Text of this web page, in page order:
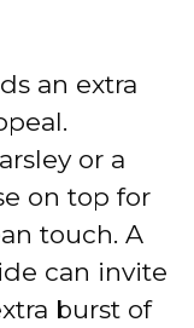
an extra
or a
on top for
touch. A
can invite
burst of